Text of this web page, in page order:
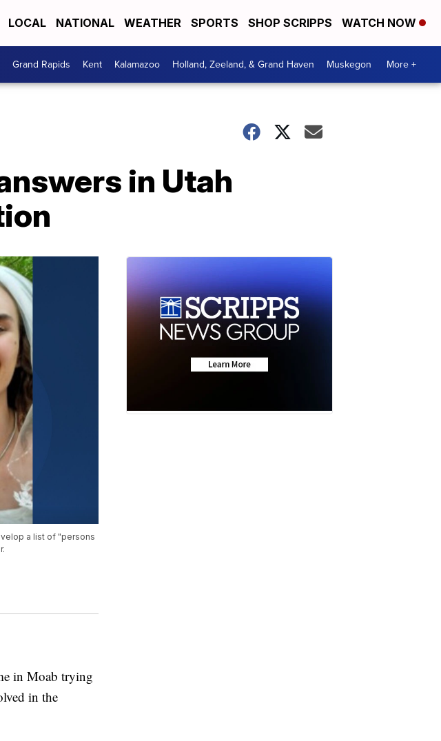
LOCAL NATIONAL WEATHER SPORTS SHOP SCRIPPS WATCH NOW
Grand Rapids Kent Kalamazoo Holland, Zeeland, & Grand Haven Muskegon More +
in Utah
a list of "persons
in Moab trying
in the